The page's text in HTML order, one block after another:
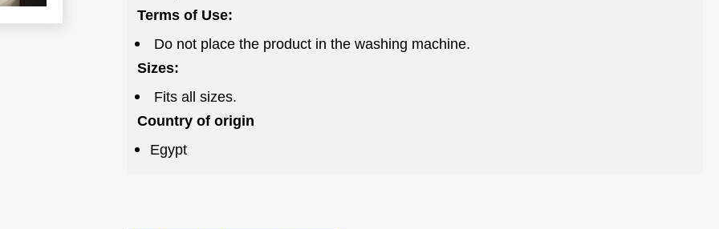
Terms of Use:
Do not place the product in the washing machine.
Sizes:
Fits all sizes.
Country of origin
Egypt